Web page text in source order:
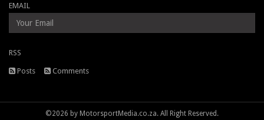
EMAIL
RSS
Posts Comments
©2026 by MotorsportMedia.co.za. All Right Reserved.